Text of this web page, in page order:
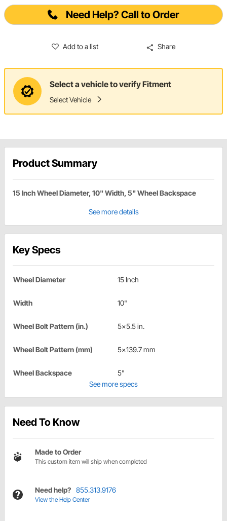
Need Help? Call to Order
Add to a list Share
Select a vehicle to verify Fitment
Select Vehicle
Product Summary
15 Inch Wheel Diameter, 10" Width, 5" Wheel Backspace
See more details
Key Specs
Wheel Diameter 15 Inch
Width 10"
Wheel Bolt Pattern (in.) 5x5.5 in.
Wheel Bolt Pattern (mm) 5x139.7 mm
Wheel Backspace
5"
See more specs
Need To Know
Made to Order
This custom item will ship when completed
Need help? 855.313.9176
View the Help Center